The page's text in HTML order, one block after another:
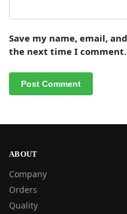
Save my name, email,
the next time I comment.
ABOUT
Company
Orders
Quality